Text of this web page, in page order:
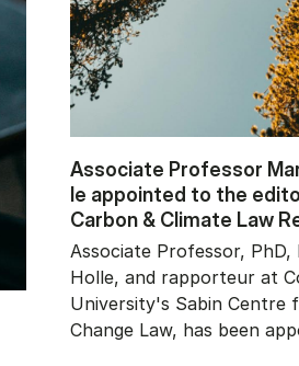
As­so­ci­a­te Pro­fes­sor
le ap­po­in­ted to the
Car­bon & Cli­ma­te Law
Associate Professor, PhD,
Holle, and rapporteur at
University's Sabin Centre
Change Law, has been